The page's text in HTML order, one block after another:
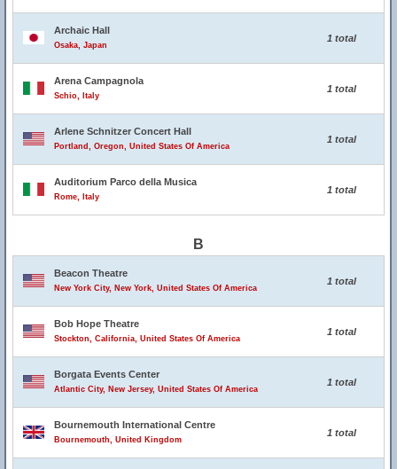
Archaic Hall
Osaka, Japan
1 total
Arena Campagnola
Schio, Italy
1 total
Arlene Schnitzer Concert Hall
Portland, Oregon, United States Of America
1 total
Auditorium Parco della Musica
Rome, Italy
1 total
B
Beacon Theatre
New York City, New York, United States Of America
1 total
Bob Hope Theatre
Stockton, California, United States Of America
1 total
Borgata Events Center
Atlantic City, New Jersey, United States Of America
1 total
Bournemouth International Centre
Bournemouth, United Kingdom
1 total